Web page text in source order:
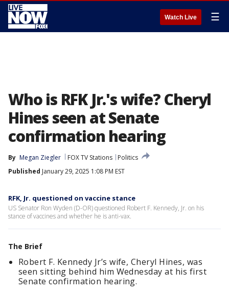
Watch Live ☰
Who is RFK Jr.'s wife? Cheryl
Hines seen at Senate
confirmation hearing
By Megan Ziegler FOX TV Stations
Politics
Published January 29, 2025 1:08 PM EST
RFK, Jr. questioned on vaccine stance
US Senator Ron Wyden (D-OR) questioned Robert F. Kennedy, Jr. on his
stance of vaccines and whether he is anti-vax.
The Brief
Robert F. Kennedy Jr’s wife, Cheryl Hines, was
seen sitting behind him Wednesday at his first
Senate confirmation hearing.